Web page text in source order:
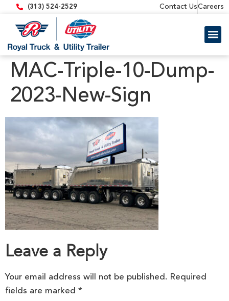
content(313) 524-2529 Contact UsCareers
MAC-Triple-10-Dump-
2023-New-Sign
Leave a Reply
Your email address will not be published. Required
fields are marked *